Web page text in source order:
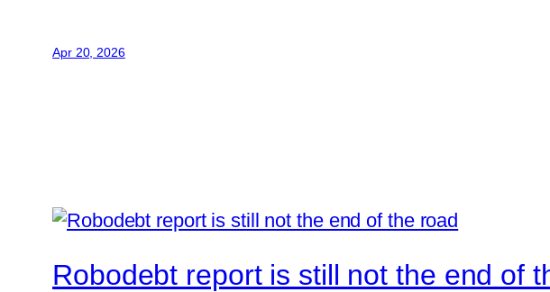
Apr 20, 2026
Robodebt report is still not the end of